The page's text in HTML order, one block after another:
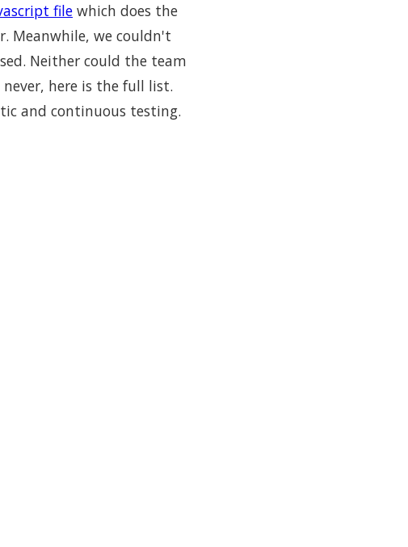
file which does the
Meanwhile, we couldn't
Neither could the team
here is the full list.
and continuous testing.